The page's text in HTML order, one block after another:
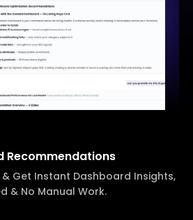
Recommendations
& Get Instant Dashboard Insights,
& No Manual Work.